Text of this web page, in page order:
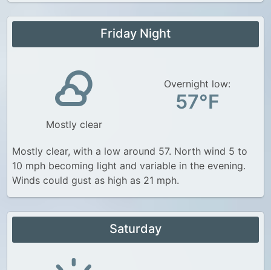
Friday Night
Mostly clear
Overnight low:
57°F
Mostly clear, with a low around 57. North wind 5 to
10 mph becoming light and variable in the evening.
Winds could gust as high as 21 mph.
Saturday